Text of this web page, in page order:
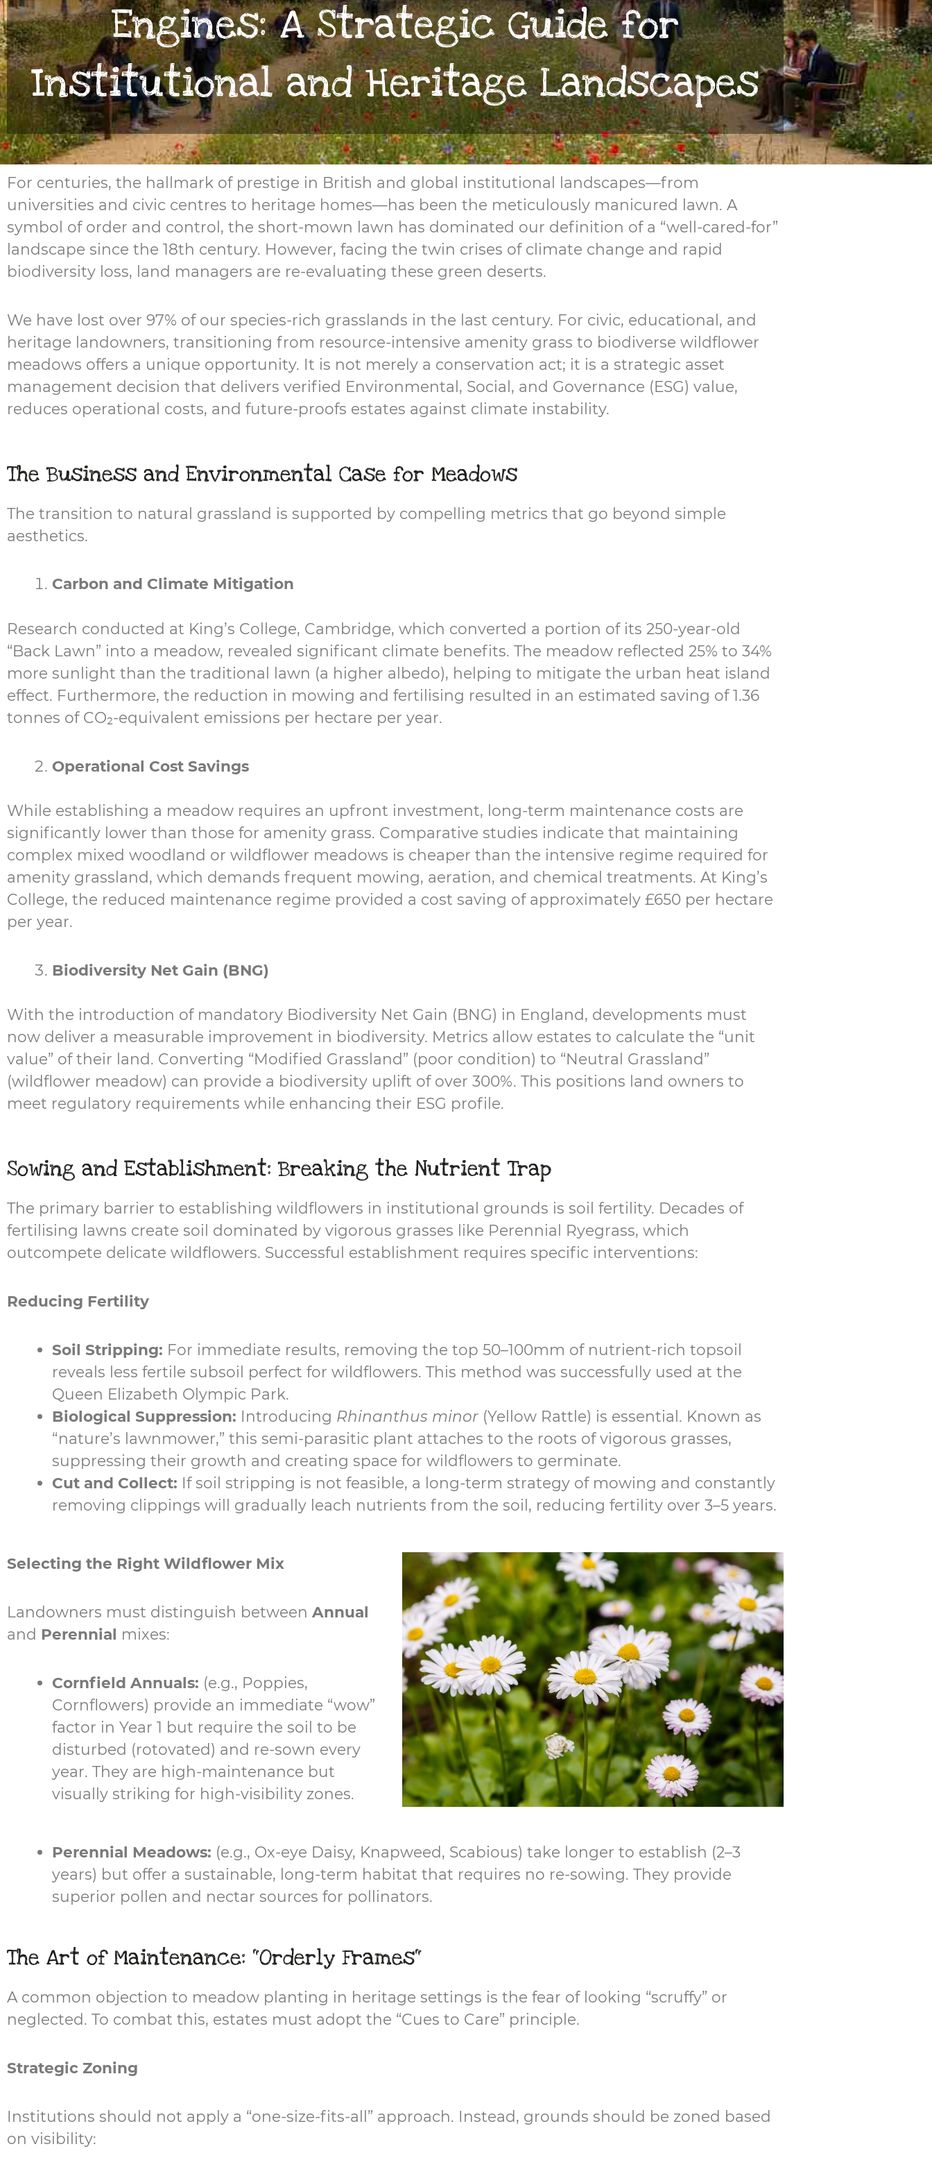
Engines: A Strategic Guide for
Institutional and Heritage Landscapes
For centuries, the hallmark of prestige in British and global institutional landscapes—from
universities and civic centres to heritage homes—has been the meticulously manicured lawn. A
symbol of order and control, the short-mown lawn has dominated our definition of a “well-cared-for”
landscape since the 18th century. However, facing the twin crises of climate change and rapid
biodiversity loss, land managers are re-evaluating these green deserts.
We have lost over 97% of our species-rich grasslands in the last century. For civic, educational, and
heritage landowners, transitioning from resource-intensive amenity grass to biodiverse wildflower
meadows offers a unique opportunity. It is not merely a conservation act; it is a strategic asset
management decision that delivers verified Environmental, Social, and Governance (ESG) value,
reduces operational costs, and future-proofs estates against climate instability.
The Business and Environmental Case for Meadows
The transition to natural grassland is supported by compelling metrics that go beyond simple
aesthetics.
Carbon and Climate Mitigation
Research conducted at King’s College, Cambridge, which converted a portion of its 250-year-old
“Back Lawn” into a meadow, revealed significant climate benefits. The meadow reflected 25% to 34%
more sunlight than the traditional lawn (a higher albedo), helping to mitigate the urban heat island
effect. Furthermore, the reduction in mowing and fertilising resulted in an estimated saving of 1.36
tonnes of CO₂-equivalent emissions per hectare per year.
Operational Cost Savings
While establishing a meadow requires an upfront investment, long-term maintenance costs are
significantly lower than those for amenity grass. Comparative studies indicate that maintaining
complex mixed woodland or wildflower meadows is cheaper than the intensive regime required for
amenity grassland, which demands frequent mowing, aeration, and chemical treatments. At King’s
College, the reduced maintenance regime provided a cost saving of approximately £650 per hectare
per year.
Biodiversity Net Gain (BNG)
With the introduction of mandatory Biodiversity Net Gain (BNG) in England, developments must
now deliver a measurable improvement in biodiversity. Metrics allow estates to calculate the “unit
value” of their land. Converting “Modified Grassland” (poor condition) to “Neutral Grassland”
(wildflower meadow) can provide a biodiversity uplift of over 300%. This positions land owners to
meet regulatory requirements while enhancing their ESG profile.
Sowing and Establishment: Breaking the Nutrient Trap
The primary barrier to establishing wildflowers in institutional grounds is soil fertility. Decades of
fertilising lawns create soil dominated by vigorous grasses like Perennial Ryegrass, which
outcompete delicate wildflowers. Successful establishment requires specific interventions:
Reducing Fertility
Soil Stripping: For immediate results, removing the top 50–100mm of nutrient-rich topsoil
reveals less fertile subsoil perfect for wildflowers. This method was successfully used at the
Queen Elizabeth Olympic Park.
Biological Suppression: Introducing Rhinanthus minor(Yellow Rattle) is essential. Known as
“nature’s lawnmower,” this semi-parasitic plant attaches to the roots of vigorous grasses,
suppressing their growth and creating space for wildflowers to germinate.
Cut and Collect: If soil stripping is not feasible, a long-term strategy of mowing and constantly
removing clippings will gradually leach nutrients from the soil, reducing fertility over 3–5 years.
Selecting the Right Wildflower Mix
Landowners must distinguish between Annual
and Perennial mixes:
Cornfield Annuals: (e.g., Poppies,
Cornflowers) provide an immediate “wow”
factor in Year 1 but require the soil to be
disturbed (rotovated) and re-sown every
year. They are high-maintenance but
visually striking for high-visibility zones.
Perennial Meadows: (e.g., Ox-eye Daisy, Knapweed, Scabious) take longer to establish (2–3
years) but offer a sustainable, long-term habitat that requires no re-sowing. They provide
superior pollen and nectar sources for pollinators.
The Art of Maintenance: "Orderly Frames"
A common objection to meadow planting in heritage settings is the fear of looking “scruffy” or
neglected. To combat this, estates must adopt the “Cues to Care” principle.
Strategic Zoning
Institutions should not apply a “one-size-fits-all” approach. Instead, grounds should be zoned based
on visibility: